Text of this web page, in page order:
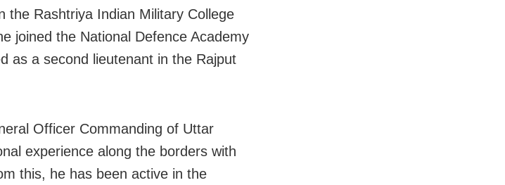
the Rashtriya Indian Military College
joined the National Defence Academy
as a second lieutenant in the Rajput
Officer Commanding of Uttar
experience along the borders with
this, he has been active in the